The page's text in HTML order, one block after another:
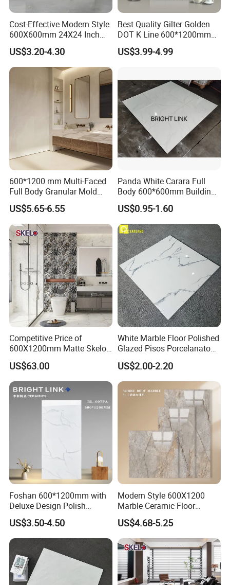
Our Fair&Customers All Over The World
Cost-Effective Modern Style
600X600mm 24X24 Inch
White Cream Ceramic
Indoor Floor Tiles Factory
Wholesale Free Sample
US$3.20-4.30
Best Quality Gilter Golden
DOT K Line 600*1200mm
Glazed Polished Porcelain
Floor Tile
US$3.99-4.99
600*1200 mm Multi-Faced
Full Body Granular Mold
Matt Porcelain Ceramic
Floor & Wall Tile with Anti-
Slip
US$5.65-6.55
Panda White Carara Full
Body 600*600mm Building
Material Wall and Floor Tile
US$0.95-1.60
Competitive Price of
600X1200mm Matte Skelo
Ceramic Marble Porcelain
Floor & Wall Textured
Patterned Tile Suitable for
Living Room, Bedroom and
Bathroom
US$63.00
White Marble Floor Polished
Glazed Pisos Porcelanato
Tile Floor Porcelain Price
US$2.00-2.20
Foshan 600*1200mm with
Deluxe Design Polish
Glazed Porcelain Wall Floor
Tile
US$3.50-4.50
Modern Style 600X1200
Marble Ceramic Floor
Porcelain Glazed Glossy
Surface Interiors Tile for
Living Room and Hotel
US$4.68-5.25